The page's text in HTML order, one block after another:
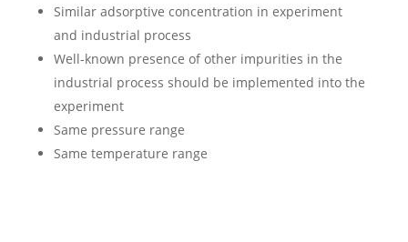
Similar adsorptive concentration in experiment
and industrial process
Well-known presence of other impurities in the
industrial process should be implemented into the
experiment
Same pressure range
Same temperature range